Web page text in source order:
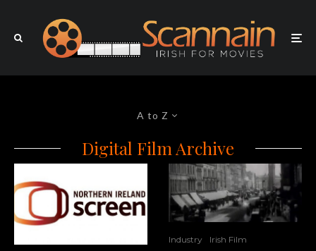
A to Z
Digital Film Archive
Industry Irish Film